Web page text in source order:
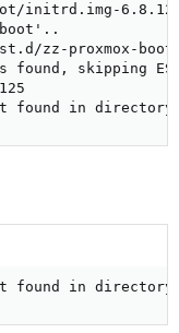
initrd.img-
boot'..
zz-proxmox-
found, skipping
found in
found in